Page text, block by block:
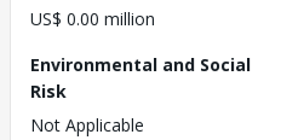
US$ 0.00 million
Environmental and Social
Risk
Not Applicable